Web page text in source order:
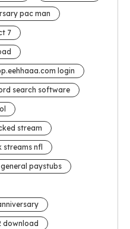
pac man
7
login
search software
stream
streams nfl
paystubs
download